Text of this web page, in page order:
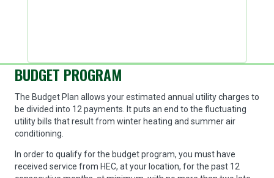
BUDGET PROGRAM
The Budget Plan allows your estimated annual utility charges to
be divided into 12 payments. It puts an end to the fluctuating
utility bills that result from winter heating and summer air
conditioning.
In order to qualify for the budget program, you must have
received service from HEC, at your location, for the past 12